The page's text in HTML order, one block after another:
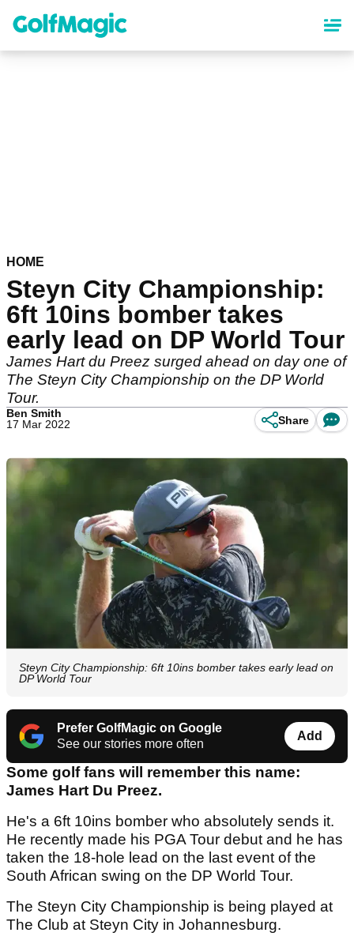
content
HOME
Steyn City Championship:
6ft 10ins bomber takes
early lead on DP World Tour
James Hart du Preez surged ahead on day one of
The Steyn City Championship on the DP World
Tour.
Ben Smith
17 Mar 2022
Share
Steyn City Championship: 6ft 10ins bomber takes early lead on
DP World Tour
Prefer GolfMagic on Google
See our stories more often
Add
Some golf fans will remember this name:
James Hart Du Preez.
He's a 6ft 10ins bomber who absolutely sends it.
He recently made his PGA Tour debut and he has
taken the 18-hole lead on the last event of the
South African swing on the DP World Tour.
The Steyn City Championship is being played at
The Club at Steyn City in Johannesburg.